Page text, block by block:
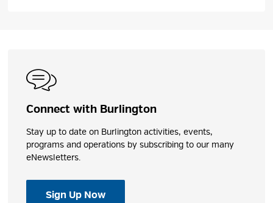
Connect with Burlington
Stay up to date on Burlington activities, events,
programs and operations by subscribing to our many
eNewsletters.
Sign Up Now